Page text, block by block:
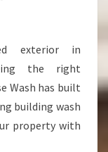
exterior in
the right
Wash has built
building wash
property with